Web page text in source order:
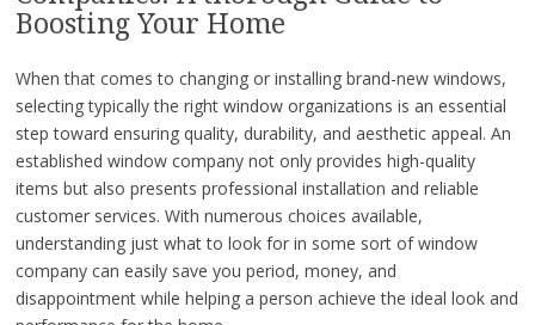
Boosting Your Home
When that comes to changing or installing brand-new windows,
selecting typically the right window organizations is an essential
step toward ensuring quality, durability, and aesthetic appeal. An
established window company not only provides high-quality
items but also presents professional installation and reliable
customer services. With numerous choices available,
understanding just what to look for in some sort of window
company can easily save you period, money, and
disappointment while helping a person achieve the ideal look and